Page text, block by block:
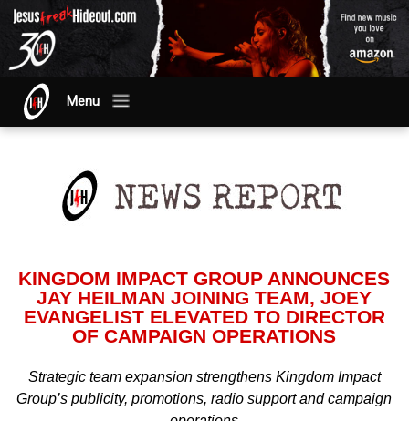
Menu
KINGDOM IMPACT GROUP ANNOUNCES
JAY HEILMAN JOINING TEAM, JOEY
EVANGELIST ELEVATED TO DIRECTOR
OF CAMPAIGN OPERATIONS
Strategic team expansion strengthens Kingdom Impact
Group’s publicity, promotions, radio support and campaign